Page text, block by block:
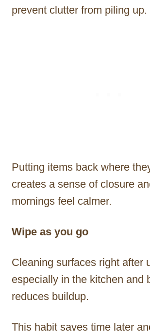
prevent clutter from piling up.
Putting items back where
creates a sense of closure
mornings feel calmer.
Wipe as you go
Cleaning surfaces right after
especially in the kitchen and
reduces buildup.
This habit saves time later